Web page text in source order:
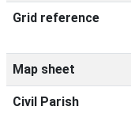
Grid reference
Map sheet
Civil Parish